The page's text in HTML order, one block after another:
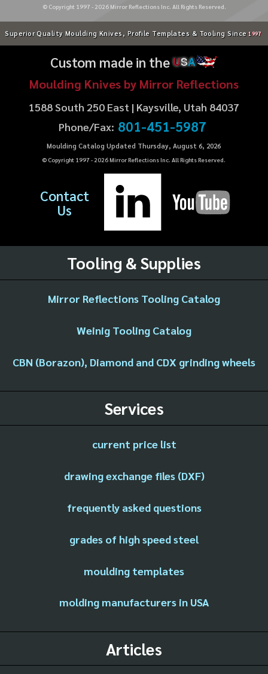
© Copyright 1997 - 2026Mirror Reflections Inc. All Rights Reserved.
Superior Quality Moulding Knives, Profile Templates & Tooling Since 1997
Custom made in theUSA
Moulding Knives by Mirror Reflections
1588 South 250 East | Kaysville, Utah 84037
Phone/Fax: 801-451-5987
Moulding Catalog Updated Thursday, August 6, 2026
© Copyright 1997 - 2026Mirror Reflections Inc. All Rights Reserved.
Contact
Us
Tooling & Supplies
Mirror Reflections Tooling Catalog
Weinig Tooling Catalog
CBN (Borazon), Diamond and CDX grinding wheels
Services
current price list
drawing exchange files (DXF)
frequently asked questions
grades of high speed steel
moulding templates
molding manufacturers in USA
Articles